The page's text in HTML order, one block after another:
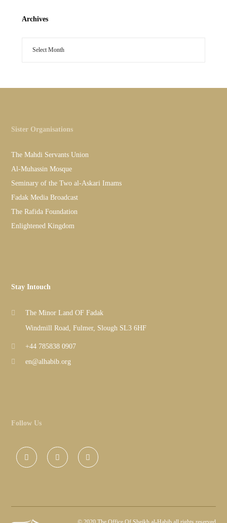
Archives
Sister Organisations
The Mahdi Servants Union
Al-Muhassin Mosque
Seminary of the Two al-Askari Imams
Fadak Media Broadcast
The Rafida Foundation
Enlightened Kingdom
Stay Intouch
The Minor Land OF Fadak
Windmill Road, Fulmer, Slough SL3 6HF
+44 785838 0907
en@alhabib.org
Follow Us